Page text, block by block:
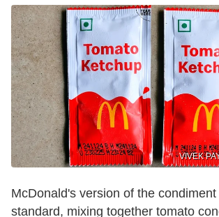
VIVEK
McDonald's version of the
standard, mixing together tomato